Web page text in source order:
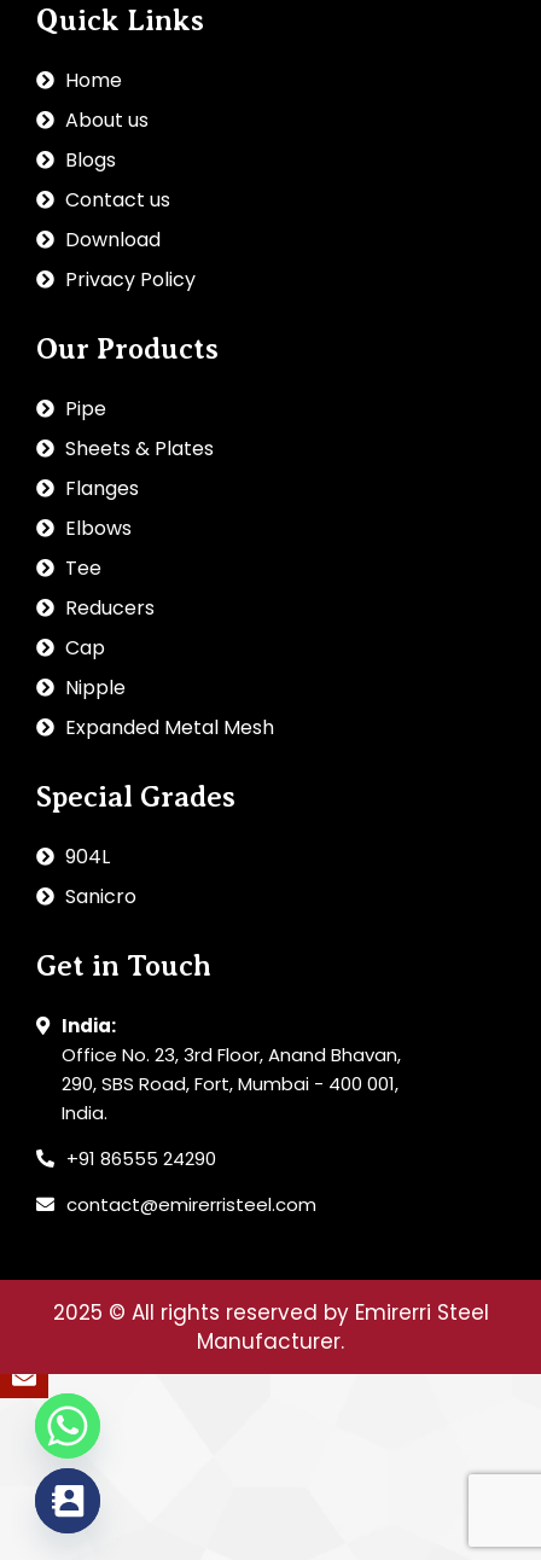
Quick Links
Home
About us
Blogs
Contact us
Download
Privacy Policy
Our Products
Pipe
Sheets & Plates
Flanges
Elbows
Tee
Reducers
Cap
Nipple
Expanded Metal Mesh
Special Grades
904L
Sanicro
Get in Touch
India:
Office No. 23, 3rd Floor, Anand Bhavan,
290, SBS Road, Fort, Mumbai - 400 001,
India.
+91 86555 24290
contact@emirerristeel.com
2025 © All rights reserved by Emirerri Steel
Manufacturer.